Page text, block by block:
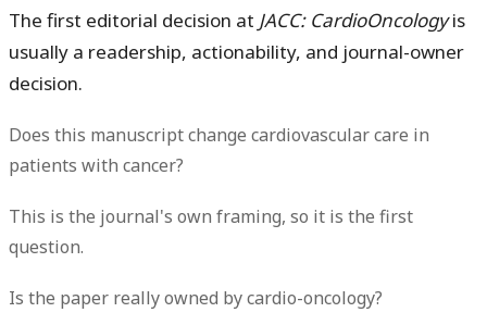
The first editorial decision at JACC: CardioOncologyis
usually a readership, actionability, and journal-owner
decision.
Does this manuscript change cardiovascular care in
patients with cancer?
This is the journal's own framing, so it is the first
question.
Is the paper really owned by cardio-oncology?